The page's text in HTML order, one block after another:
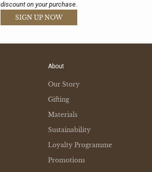
discount on your purchase.
SIGN UP NOW
About
Our Story
Gifting
Materials
Sustainability
Loyalty Programme
Promotions